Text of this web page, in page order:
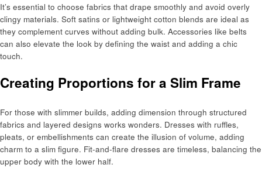
It’s essential to choose fabrics that drape smoothly and avoid overly
clingy materials. Soft satins or lightweight cotton blends are ideal as
they complement curves without adding bulk. Accessories like belts
can also elevate the look by defining the waist and adding a chic
touch.
Creating Proportions for a Slim Frame
For those with slimmer builds, adding dimension through structured
fabrics and layered designs works wonders. Dresses with ruffles,
pleats, or embellishments can create the illusion of volume, adding
charm to a slim figure. Fit-and-flare dresses are timeless, balancing the
upper body with the lower half.